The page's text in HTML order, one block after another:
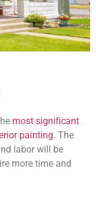
most significant
painting. The
labor will be
more time and